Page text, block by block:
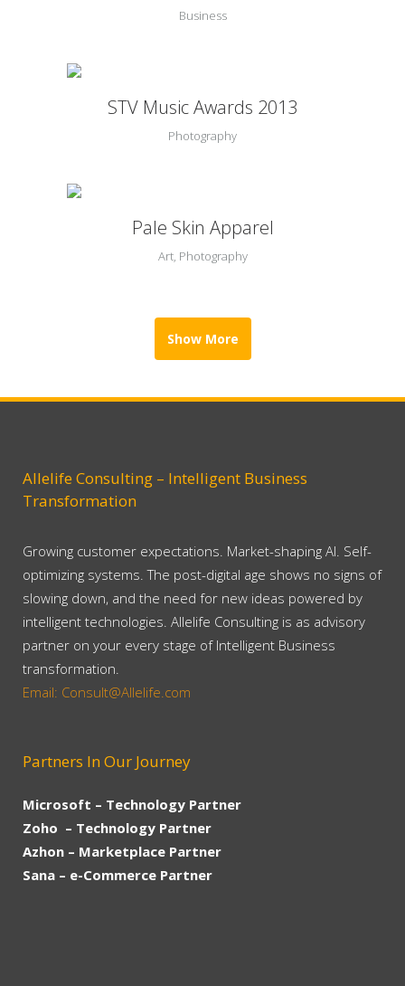
Business
STV Music Awards 2013
Photography
Pale Skin Apparel
Art, Photography
Show More
Allelife Consulting – Intelligent Business
Transformation
Growing customer expectations. Market-shaping AI. Self-
optimizing systems. The post-digital age shows no signs of
slowing down, and the need for new ideas powered by
intelligent technologies. Allelife Consulting is as advisory
partner on your every stage of Intelligent Business
transformation.
Email: Consult@Allelife.com
Partners In Our Journey
Microsoft – Technology Partner
Zoho – Technology Partner
Azhon – Marketplace Partner
Sana – e-Commerce Partner